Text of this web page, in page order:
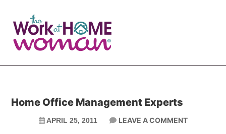
main
primary
Home Office Management Experts
APRIL 25, 2011 LEAVE A COMMENT